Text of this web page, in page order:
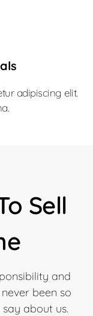
adipiscing elit.
Sell
and
been so
about us.